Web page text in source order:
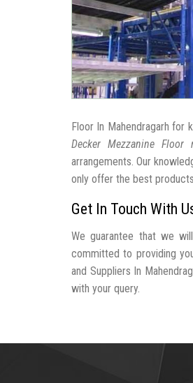
Floor In Mahendragarh for
Decker Mezzanine Floor
arrangements. Our
only offer the best
Get In Touch With
We guarantee that we
committed to providing
and Suppliers In
with your query.